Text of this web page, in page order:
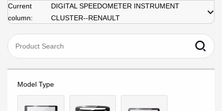
Current
column:
DIGITAL SPEEDOMETER INSTRUMENT
CLUSTER--RENAULT
Model Type